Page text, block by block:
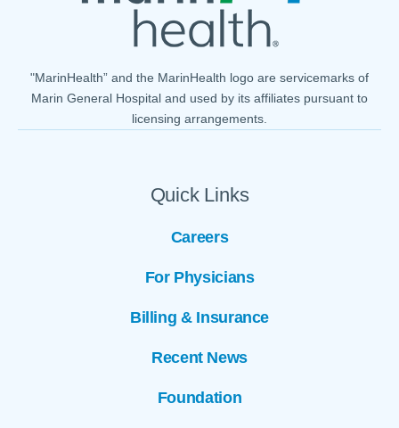
Quick Links
Careers
For Physicians
Billing & Insurance
Recent News
Foundation
"MarinHealth” and the MarinHealth logo are servicemarks of
Marin General Hospital and used by its affiliates pursuant to
licensing arrangements.